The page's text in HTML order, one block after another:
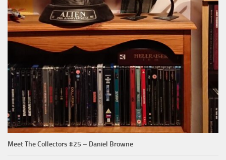
Meet The Collectors #25 – Daniel Browne